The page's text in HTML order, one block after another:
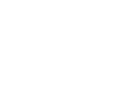
Notify